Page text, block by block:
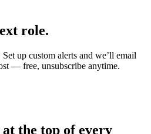
role.
up custom alerts and we’ll email
— free, unsubscribe anytime.
the top of every